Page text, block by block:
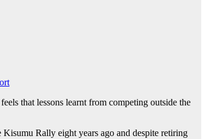
that lessons learnt from competing outside the
Rally eight years ago and despite retiring